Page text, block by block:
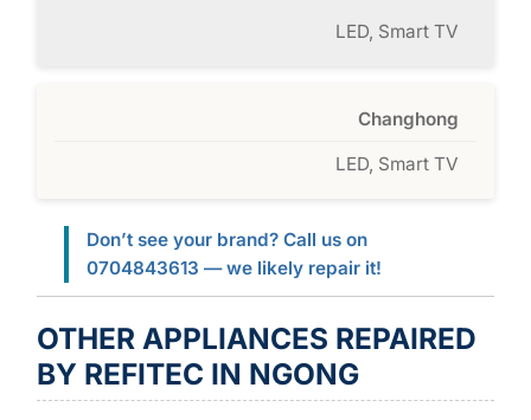
LED, Smart TV
Changhong
LED, Smart TV
Don’t see your brand? Call us on
0704843613 — we likely repair it!
OTHER APPLIANCES REPAIRED
BY REFITEC IN NGONG